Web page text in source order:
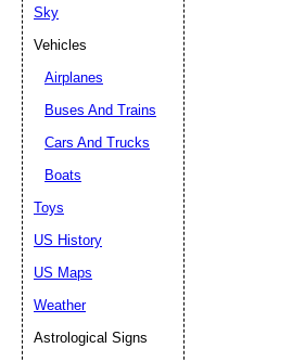
Sky
Vehicles
Airplanes
Buses And Trains
Cars And Trucks
Boats
Toys
US History
US Maps
Weather
Astrological Signs